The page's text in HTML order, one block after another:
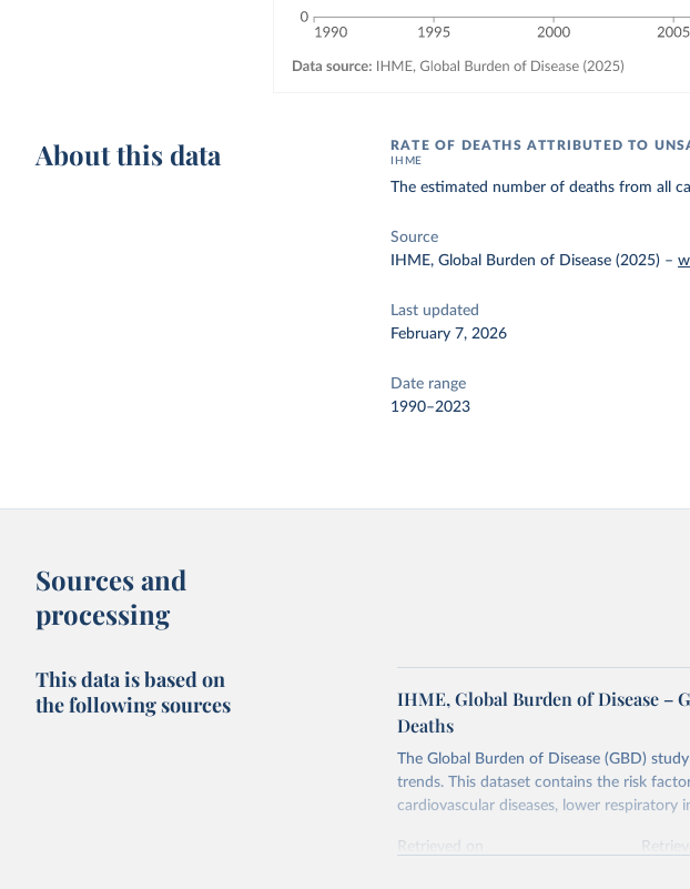
About this data RATE OF DEATHS ATTRIBUTED TO
IHME
The estimated number of deaths from all
Source
IHME, Global Burden of Disease (2025) –
Last updated
February 7, 2026
Date range
1990–2023
Sources and
processing
This data is based on
the following sources
IHME, Global Burden of Disease –
Deaths
The Global Burden of Disease (GBD)
trends. This dataset contains the risk
cardiovascular diseases, lower respiratory
Retrieved on